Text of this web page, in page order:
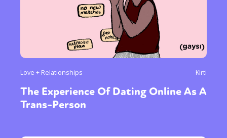
Love + Relationships Kirti
The Experience Of Dating Online As A
Trans-Person